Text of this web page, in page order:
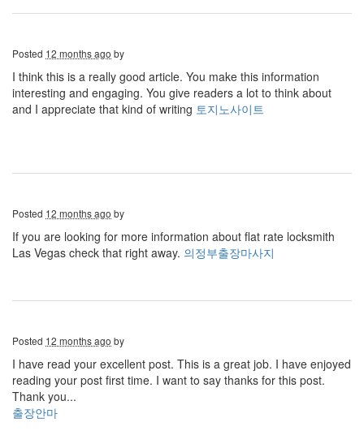
Posted 12 months ago by
I think this is a really good article. You make this information
interesting and engaging. You give readers a lot to think about
and I appreciate that kind of writing 토지노사이트
Posted 12 months ago by
If you are looking for more information about flat rate locksmith
Las Vegas check that right away. 의정부출장마사지
Posted 12 months ago by
I have read your excellent post. This is a great job. I have enjoyed
reading your post first time. I want to say thanks for this post.
Thank you...
출장안마